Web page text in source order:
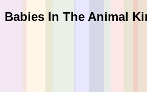
In The Animal